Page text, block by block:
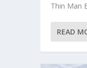
Thin Man
READ